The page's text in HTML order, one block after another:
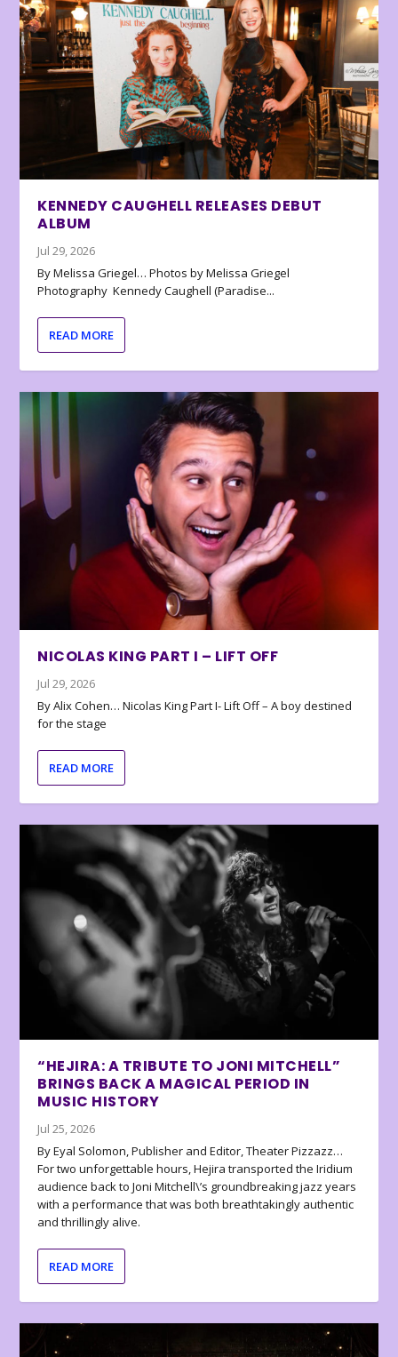
KENNEDY CAUGHELL RELEASES DEBUT
ALBUM
Jul 29, 2026
By Melissa Griegel… Photos by Melissa Griegel
Photography Kennedy Caughell (Paradise...
READ MORE
NICOLAS KING PART I – LIFT OFF
Jul 29, 2026
By Alix Cohen… Nicolas King Part I- Lift Off – A boy destined
for the stage
READ MORE
“HEJIRA: A TRIBUTE TO JONI MITCHELL”
BRINGS BACK A MAGICAL PERIOD IN
MUSIC HISTORY
Jul 25, 2026
By Eyal Solomon, Publisher and Editor, Theater Pizzazz…
For two unforgettable hours, Hejira transported the Iridium
audience back to Joni Mitchell\’s groundbreaking jazz years
with a performance that was both breathtakingly authentic
and thrillingly alive.
READ MORE